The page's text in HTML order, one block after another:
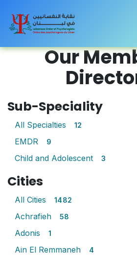
Our
Sub-Speciality
All Specialties 12
EMDR 9
Child and Adolescent 3
Cities
All Cities 1482
Achrafieh 58
Adonis 1
Ain El Remmaneh 4